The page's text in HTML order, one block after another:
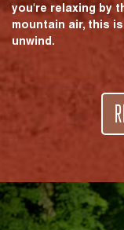
you're relaxing by
mountain air, this
unwind.